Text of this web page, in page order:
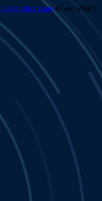
diagnostics pageto see what's